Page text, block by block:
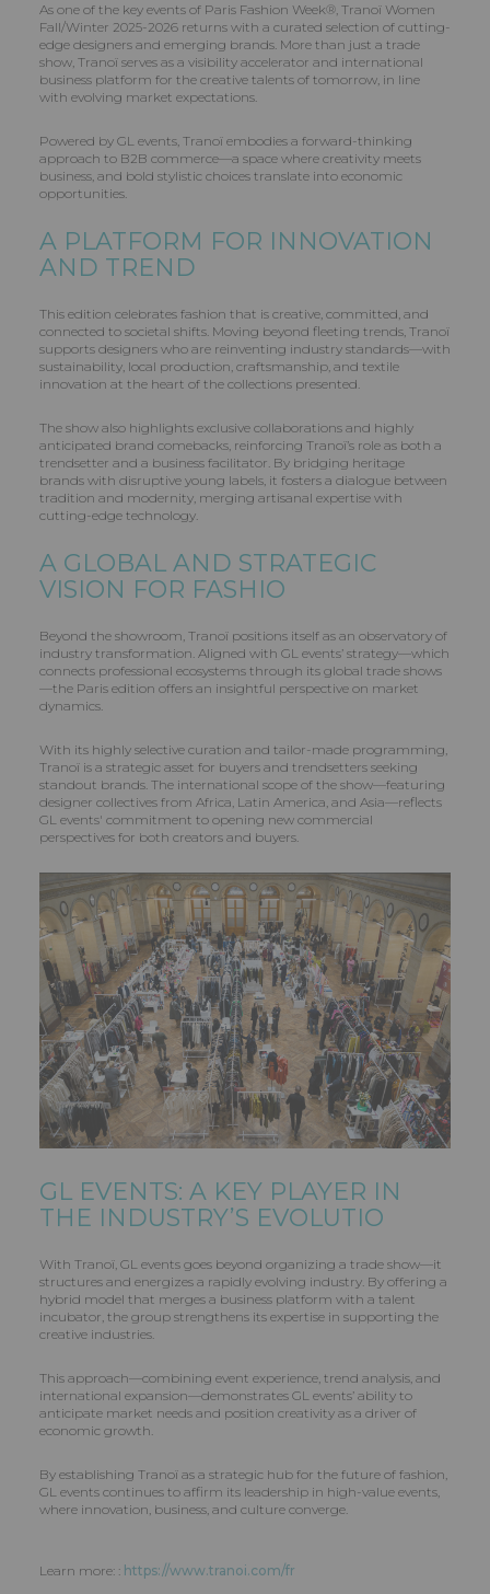
As one of the key events of Paris Fashion Week®, Tranoï Women
Fall/Winter 2025-2026 returns with a curated selection of cutting-
edge designers and emerging brands. More than just a trade
show, Tranoï serves as a visibility accelerator and international
business platform for the creative talents of tomorrow, in line
with evolving market expectations.
Powered by GL events, Tranoï embodies a forward-thinking
approach to B2B commerce—a space where creativity meets
business, and bold stylistic choices translate into economic
opportunities.
A PLATFORM FOR INNOVATION
AND TREND
This edition celebrates fashion that is creative, committed, and
connected to societal shifts. Moving beyond fleeting trends, Tranoï
supports designers who are reinventing industry standards—with
sustainability, local production, craftsmanship, and textile
innovation at the heart of the collections presented.
The show also highlights exclusive collaborations and highly
anticipated brand comebacks, reinforcing Tranoï’s role as both a
trendsetter and a business facilitator. By bridging heritage
brands with disruptive young labels, it fosters a dialogue between
tradition and modernity, merging artisanal expertise with
cutting-edge technology.
A GLOBAL AND STRATEGIC
VISION FOR FASHIO
Beyond the showroom, Tranoï positions itself as an observatory of
industry transformation. Aligned with GL events’ strategy—which
connects professional ecosystems through its global trade shows
—the Paris edition offers an insightful perspective on market
dynamics.
With its highly selective curation and tailor-made programming,
Tranoï is a strategic asset for buyers and trendsetters seeking
standout brands. The international scope of the show—featuring
designer collectives from Africa, Latin America, and Asia—reflects
GL events' commitment to opening new commercial
perspectives for both creators and buyers.
GL EVENTS: A KEY PLAYER IN
THE INDUSTRY’S EVOLUTIO
With Tranoï, GL events goes beyond organizing a trade show—it
structures and energizes a rapidly evolving industry. By offering a
hybrid model that merges a business platform with a talent
incubator, the group strengthens its expertise in supporting the
creative industries.
This approach—combining event experience, trend analysis, and
international expansion—demonstrates GL events’ ability to
anticipate market needs and position creativity as a driver of
economic growth.
By establishing Tranoï as a strategic hub for the future of fashion,
GL events continues to affirm its leadership in high-value events,
where innovation, business, and culture converge.
Learn more: : https://www.tranoi.com/fr